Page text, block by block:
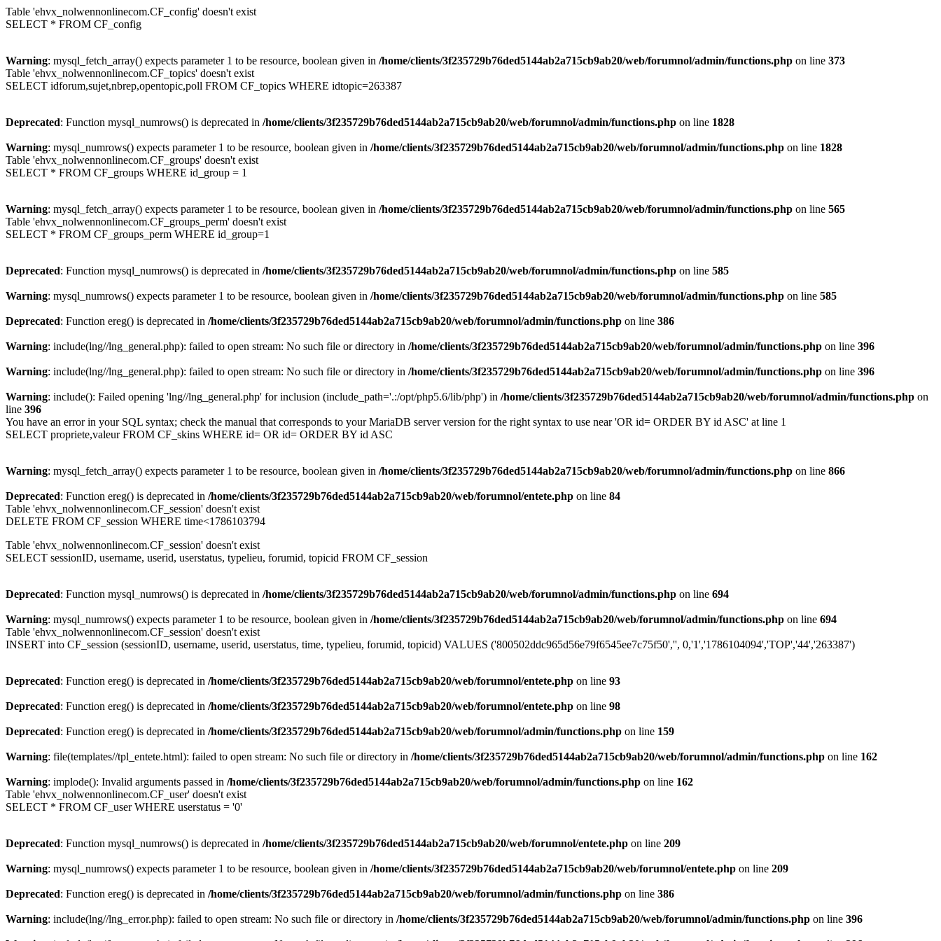
Table 'ehvx_nolwennonlinecom.CF_config' doesn't exist
SELECT * FROM CF_config
Warning: mysql_fetch_array() expects parameter 1 to be resource, boolean given in /home/clients/3f235729b76ded5144ab2a715cb9ab20/web/forumnol/admin/functions.php on line 373
Table 'ehvx_nolwennonlinecom.CF_topics' doesn't exist
SELECT idforum,sujet,nbrep,opentopic,poll FROM CF_topics WHERE idtopic=263387
Deprecated: Function mysql_numrows() is deprecated in /home/clients/3f235729b76ded5144ab2a715cb9ab20/web/forumnol/admin/functions.php on line 1828
Warning: mysql_numrows() expects parameter 1 to be resource, boolean given in /home/clients/3f235729b76ded5144ab2a715cb9ab20/web/forumnol/admin/functions.php on line 1828
Table 'ehvx_nolwennonlinecom.CF_groups' doesn't exist
SELECT * FROM CF_groups WHERE id_group = 1
Warning: mysql_fetch_array() expects parameter 1 to be resource, boolean given in /home/clients/3f235729b76ded5144ab2a715cb9ab20/web/forumnol/admin/functions.php on line 565
Table 'ehvx_nolwennonlinecom.CF_groups_perm' doesn't exist
SELECT * FROM CF_groups_perm WHERE id_group=1
Deprecated: Function mysql_numrows() is deprecated in /home/clients/3f235729b76ded5144ab2a715cb9ab20/web/forumnol/admin/functions.php on line 585
Warning: mysql_numrows() expects parameter 1 to be resource, boolean given in /home/clients/3f235729b76ded5144ab2a715cb9ab20/web/forumnol/admin/functions.php on line 585
Deprecated: Function ereg() is deprecated in /home/clients/3f235729b76ded5144ab2a715cb9ab20/web/forumnol/admin/functions.php on line 386
Warning: include(lng//lng_general.php): failed to open stream: No such file or directory in /home/clients/3f235729b76ded5144ab2a715cb9ab20/web/forumnol/admin/functions.php on line 396
Warning: include(lng//lng_general.php): failed to open stream: No such file or directory in /home/clients/3f235729b76ded5144ab2a715cb9ab20/web/forumnol/admin/functions.php on line 396
Warning: include(): Failed opening 'lng//lng_general.php' for inclusion (include_path='.:/opt/php5.6/lib/php') in /home/clients/3f235729b76ded5144ab2a715cb9ab20/web/forumnol/admin/functions.php on
line 396
You have an error in your SQL syntax; check the manual that corresponds to your MariaDB server version for the right syntax to use near 'OR id= ORDER BY id ASC' at line 1
SELECT propriete,valeur FROM CF_skins WHERE id= OR id= ORDER BY id ASC
Warning: mysql_fetch_array() expects parameter 1 to be resource, boolean given in /home/clients/3f235729b76ded5144ab2a715cb9ab20/web/forumnol/admin/functions.php on line 866
Deprecated: Function ereg() is deprecated in /home/clients/3f235729b76ded5144ab2a715cb9ab20/web/forumnol/entete.php on line 84
Table 'ehvx_nolwennonlinecom.CF_session' doesn't exist
DELETE FROM CF_session WHERE time<1786103794
Table 'ehvx_nolwennonlinecom.CF_session' doesn't exist
SELECT sessionID, username, userid, userstatus, typelieu, forumid, topicid FROM CF_session
Deprecated: Function mysql_numrows() is deprecated in /home/clients/3f235729b76ded5144ab2a715cb9ab20/web/forumnol/admin/functions.php on line 694
Warning: mysql_numrows() expects parameter 1 to be resource, boolean given in /home/clients/3f235729b76ded5144ab2a715cb9ab20/web/forumnol/admin/functions.php on line 694
Table 'ehvx_nolwennonlinecom.CF_session' doesn't exist
INSERT into CF_session (sessionID, username, userid, userstatus, time, typelieu, forumid, topicid) VALUES ('800502ddc965d56e79f6545ee7c75f50','', 0,'1','1786104094','TOP','44','263387')
Deprecated: Function ereg() is deprecated in /home/clients/3f235729b76ded5144ab2a715cb9ab20/web/forumnol/entete.php on line 93
Deprecated: Function ereg() is deprecated in /home/clients/3f235729b76ded5144ab2a715cb9ab20/web/forumnol/entete.php on line 98
Deprecated: Function ereg() is deprecated in /home/clients/3f235729b76ded5144ab2a715cb9ab20/web/forumnol/admin/functions.php on line 159
Warning: file(templates//tpl_entete.html): failed to open stream: No such file or directory in /home/clients/3f235729b76ded5144ab2a715cb9ab20/web/forumnol/admin/functions.php on line 162
Warning: implode(): Invalid arguments passed in /home/clients/3f235729b76ded5144ab2a715cb9ab20/web/forumnol/admin/functions.php on line 162
Table 'ehvx_nolwennonlinecom.CF_user' doesn't exist
SELECT * FROM CF_user WHERE userstatus = '0'
Deprecated: Function mysql_numrows() is deprecated in /home/clients/3f235729b76ded5144ab2a715cb9ab20/web/forumnol/entete.php on line 209
Warning: mysql_numrows() expects parameter 1 to be resource, boolean given in /home/clients/3f235729b76ded5144ab2a715cb9ab20/web/forumnol/entete.php on line 209
Deprecated: Function ereg() is deprecated in /home/clients/3f235729b76ded5144ab2a715cb9ab20/web/forumnol/admin/functions.php on line 386
Warning: include(lng//lng_error.php): failed to open stream: No such file or directory in /home/clients/3f235729b76ded5144ab2a715cb9ab20/web/forumnol/admin/functions.php on line 396